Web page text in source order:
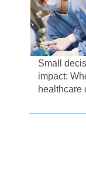
Small
impact:
healthcare